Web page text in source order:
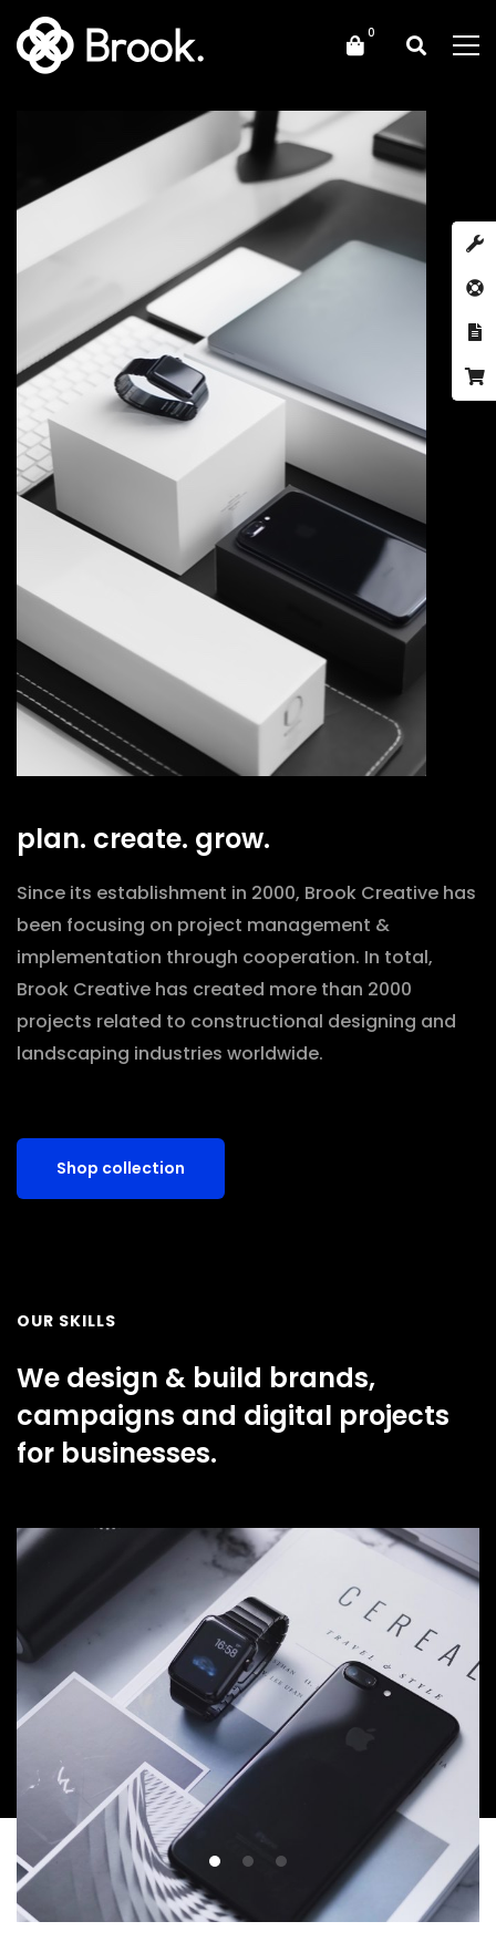
plan. create. grow.
Since its establishment in 2000, Brook Creative has
been focusing on project management &
implementation through cooperation. In total,
Brook Creative has created more than 2000
projects related to constructional designing and
landscaping industries worldwide.
Shop collection
OUR SKILLS
We design & build brands,
campaigns and digital projects
for businesses.